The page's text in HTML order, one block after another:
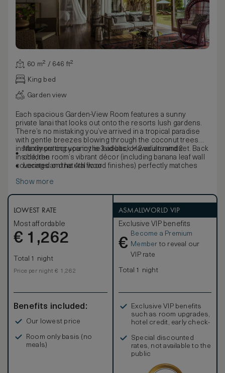
60 m² / 646 ft²
King bed
Garden view
Each spacious Garden-View Room features a sunny
private lanai that looks out onto the resorts lush gardens.
There’s no mistaking you’ve arrived in a tropical paradise
with gentle breezes blowing through the coconut trees
instantly putting you in the laid-back Hawaiian mindset. Back
inside, the room’s vibrant décor (including banana leaf wall
coverings and natural wood finishes) perfectly matches
Maximum occupancy is 3 adults, or 2 adults and 2
children
Located on the 4th floor
Show more
LOWEST RATE
Most affordable
€ 1,262
Total 1 night
Price per night € 1,262
Benefits included:
Our lowest price
Room only basis (no
meals)
ASMALLWORLD VIP
Exclusive VIP benefits
€
Become a Premium
Member to reveal our
VIP rate
Total 1 night
Exclusive VIP benefits
such as room upgrades,
hotel credit, early check-
Special discounted
rates, not available to the
public